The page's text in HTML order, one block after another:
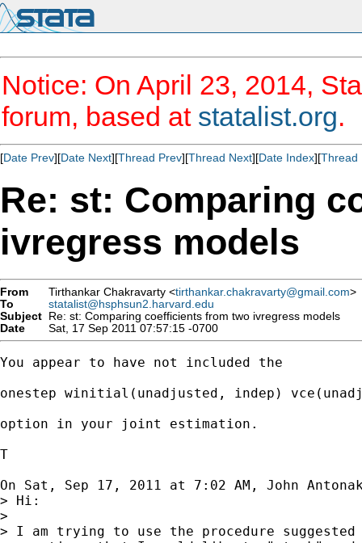
Notice: On April 23, 2014,
forum, based at statalist.org.
[Date Prev][Date Next][Thread Prev][Thread Next][Date Index][Thread
Re: st: Comparing
ivregress models
From Tirthankar Chakravarty <tirthankar.chakravarty@gmail.com>
To
statalist@hsphsun2.harvard.edu
Subject Re: st: Comparing coefficients from two ivregress models
Date
Sat, 17 Sep 2011 07:57:15 -0700
You appear to have not included the
onestep winitial(unadjusted, indep)
option in your joint estimation.
T
On Sat, Sep 17, 2011 at 7:02 AM, John
> Hi:
>
> I am trying to use the procedure